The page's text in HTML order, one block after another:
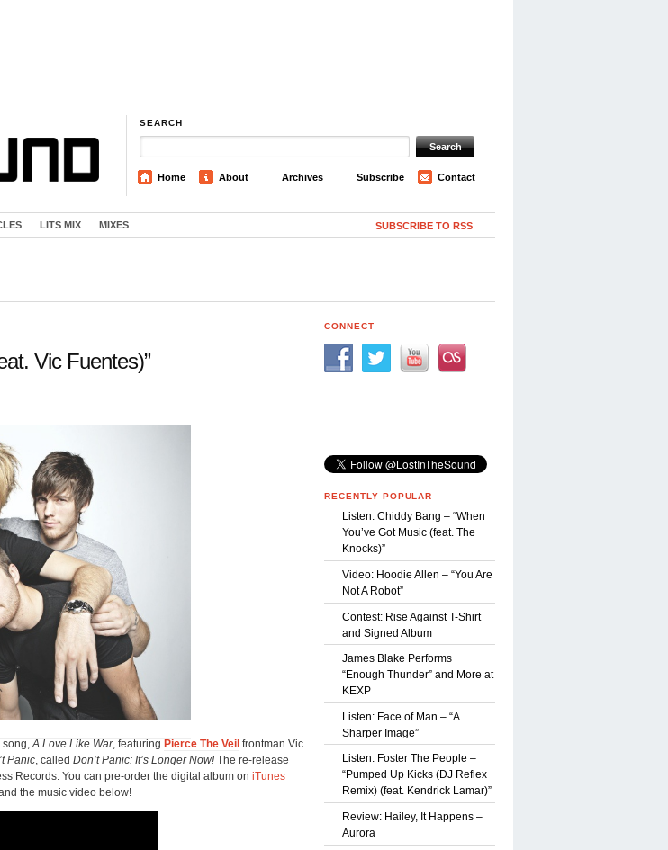
SEARCH
Home About Archives Subscribe Contact
LITS MIX MIXES SUBSCRIBE TO RSS
Vic Fuentes)”
song,A Love Like War, featuring Pierce The Veil frontman Vic
Panic, called Don’t Panic: It’s Longer Now!The re-release
Records. You can pre-order the digital album on iTunes
the music video below!
CONNECT
RECENTLY POPULAR
Listen: Chiddy Bang – “When
You’ve Got Music (feat. The
Knocks)”
Video: Hoodie Allen – “You Are
Not A Robot”
Contest: Rise Against T-Shirt
and Signed Album
James Blake Performs
“Enough Thunder” and More at
KEXP
Listen: Face of Man – “A
Sharper Image”
Listen: Foster The People –
“Pumped Up Kicks (DJ Reflex
Remix) (feat. Kendrick Lamar)”
Review: Hailey, It Happens –
Aurora